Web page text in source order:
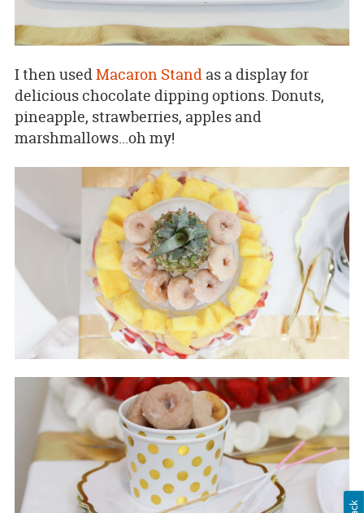
I then usedMacaron Standas a display for
delicious chocolate dipping options. Donuts,
pineapple, strawberries, apples and
marshmallows...oh my!